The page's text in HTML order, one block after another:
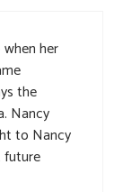
her
the
Nancy
to Nancy
future